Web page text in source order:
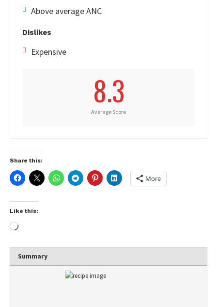
Above average ANC
Dislikes
Expensive
8.3
Average Score
Share this:
More
Like this:
Summary